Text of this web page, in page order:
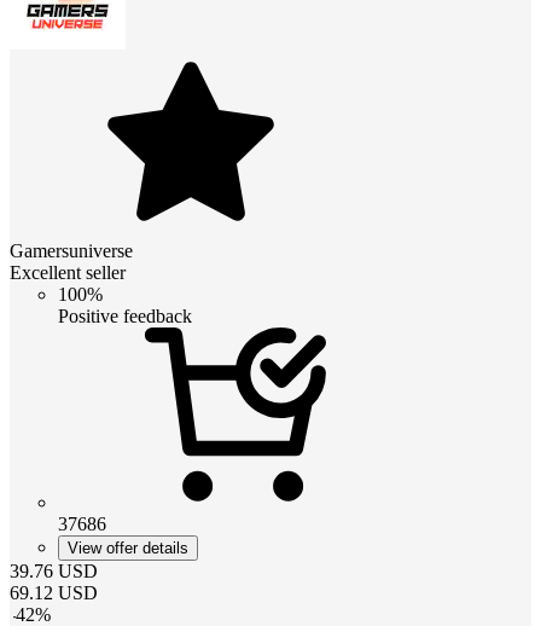
Gamersuniverse
Excellent seller
100%
Positive feedback
37686
View offer details
39.76 USD
69.12 USD
-42%